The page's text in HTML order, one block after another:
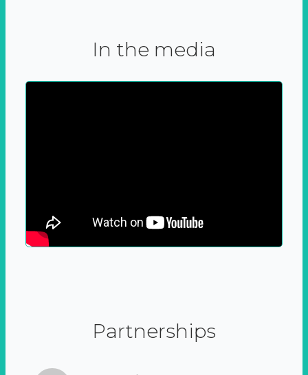
In the media
Partnerships